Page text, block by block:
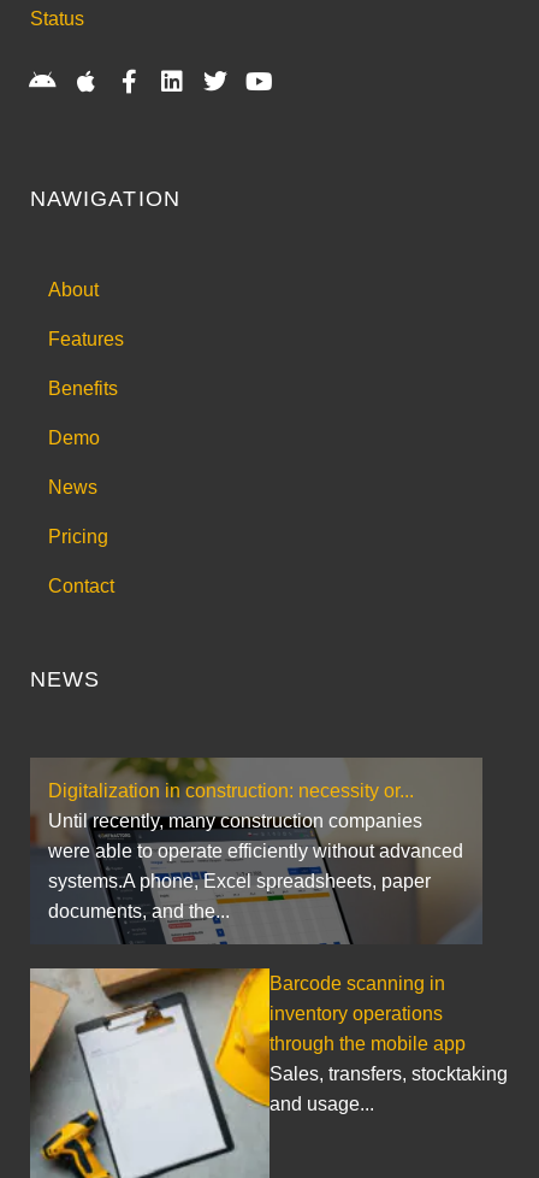
Status
NAWIGATION
About
Features
Benefits
Demo
News
Pricing
Contact
NEWS
Digitalization in construction: necessity or...
Until recently, many construction companies
were able to operate efficiently without advanced
systems.A phone, Excel spreadsheets, paper
documents, and the...
Barcode scanning in
inventory operations
through the mobile app
Sales, transfers, stocktaking
and usage...